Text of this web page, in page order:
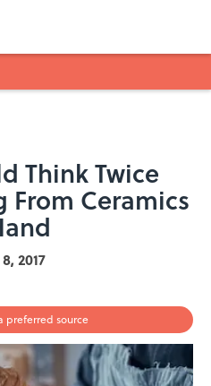
Think Twice
Ceramics
2017
preferred source